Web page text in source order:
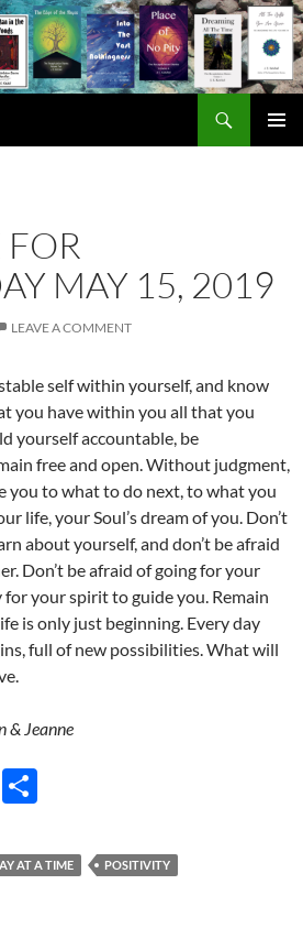
MAY 15, 2019
LEAVE A COMMENT
self within yourself, and know
you have within you all that you
yourself accountable, be
free and open. Without judgment,
you to what to do next, to what you
life, your Soul’s dream of you. Don’t
about yourself, and don’t be afraid
Don’t be afraid of going for your
for your spirit to guide you. Remain
is only just beginning. Every day
full of new possibilities. What will
& Jeanne
E
ar
AT A TIME
POSITIVITY